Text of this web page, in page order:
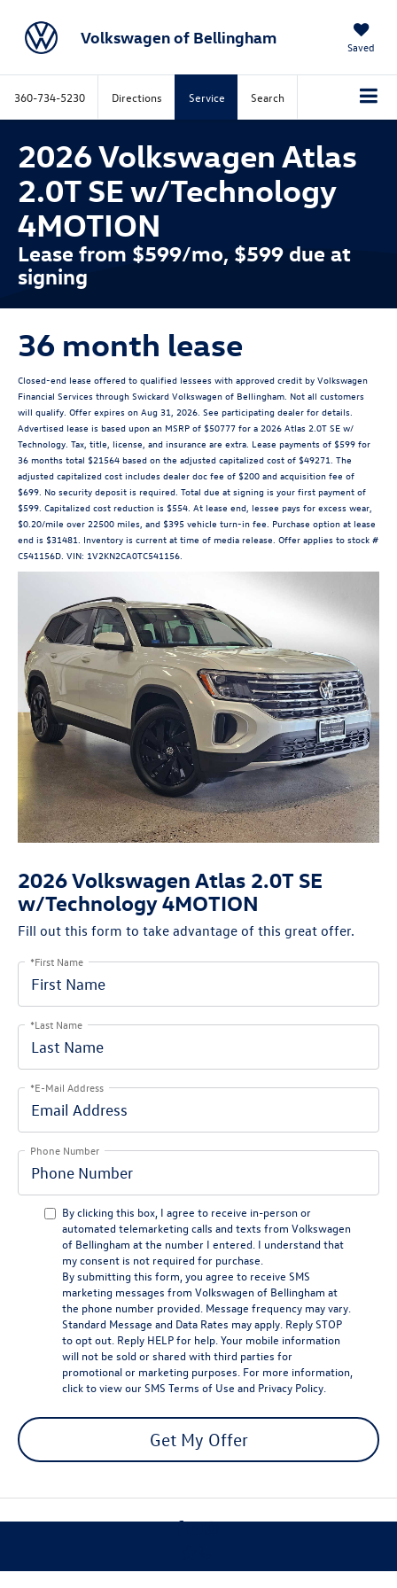
Volkswagen of Bellingham Saved
360-734-5230 Directions Service Search
2026 Volkswagen Atlas
2.0T SE w/Technology
4MOTION
Lease from $599/mo, $599 due at
signing
36 month lease
Closed-end lease offered to qualified lessees with approved credit by Volkswagen
Financial Services through Swickard Volkswagen of Bellingham. Not all customers
will qualify. Offer expires on Aug 31, 2026. See participating dealer for details.
Advertised lease is based upon an MSRP of $50777 for a 2026 Atlas 2.0T SE w/
Technology. Tax, title, license, and insurance are extra. Lease payments of $599 for
36 months total $21564 based on the adjusted capitalized cost of $49271. The
adjusted capitalized cost includes dealer doc fee of $200 and acquisition fee of
$699. No security deposit is required. Total due at signing is your first payment of
$599. Capitalized cost reduction is $554. At lease end, lessee pays for excess wear,
$0.20/mile over 22500 miles, and $395 vehicle turn-in fee. Purchase option at lease
end is $31481. Inventory is current at time of media release. Offer applies to stock #
C541156D. VIN: 1V2KN2CA0TC541156.
2026 Volkswagen Atlas 2.0T SE
w/Technology 4MOTION
Fill out this form to take advantage of this great offer.
*First Name
*Last Name
*E-Mail Address
Phone Number
By clicking this box, I agree to receive in-person or
automated telemarketing calls and texts from Volkswagen
of Bellingham at the number I entered. I understand that
my consent is not required for purchase.
By submitting this form, you agree to receive SMS
marketing messages from Volkswagen of Bellingham at
the phone number provided. Message frequency may vary.
Standard Message and Data Rates may apply. Reply STOP
to opt out. Reply HELP for help. Your mobile information
will not be sold or shared with third parties for
promotional or marketing purposes. For more information,
click to view ourSMS Terms of Use and Privacy Policy
Get My Offer